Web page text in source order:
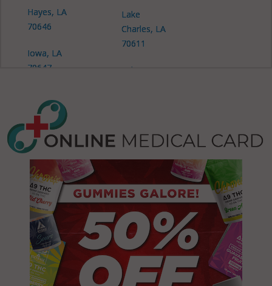
Hayes, LA
70646
Iowa, LA
70647
Charles, LA
70601
Lake
Charles, LA
70602
Lake
Charles, LA
70605
Lake
Charles, LA
70611
Lake
Charles, LA
Charles, LA
70616
Lake
Charles, LA
70629